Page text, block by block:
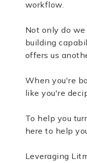
workflow.
Not only do
building
offers us
When you're
like you're
To help you
here to help
Leveraging